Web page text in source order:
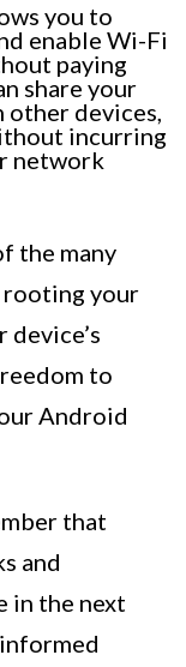
you to
enable Wi-Fi
paying
share your
devices,
incurring
network
the many
rooting your
to
Android
that
and
in the next